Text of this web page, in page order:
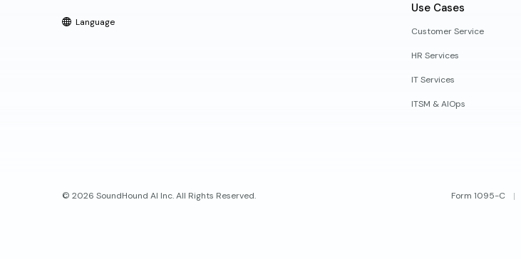
Use Cases
Customer Service
HR Services
IT Services
ITSM & AIOps
Language
© 2026 SoundHound AI Inc. All Rights Reserved. Form 1095-C